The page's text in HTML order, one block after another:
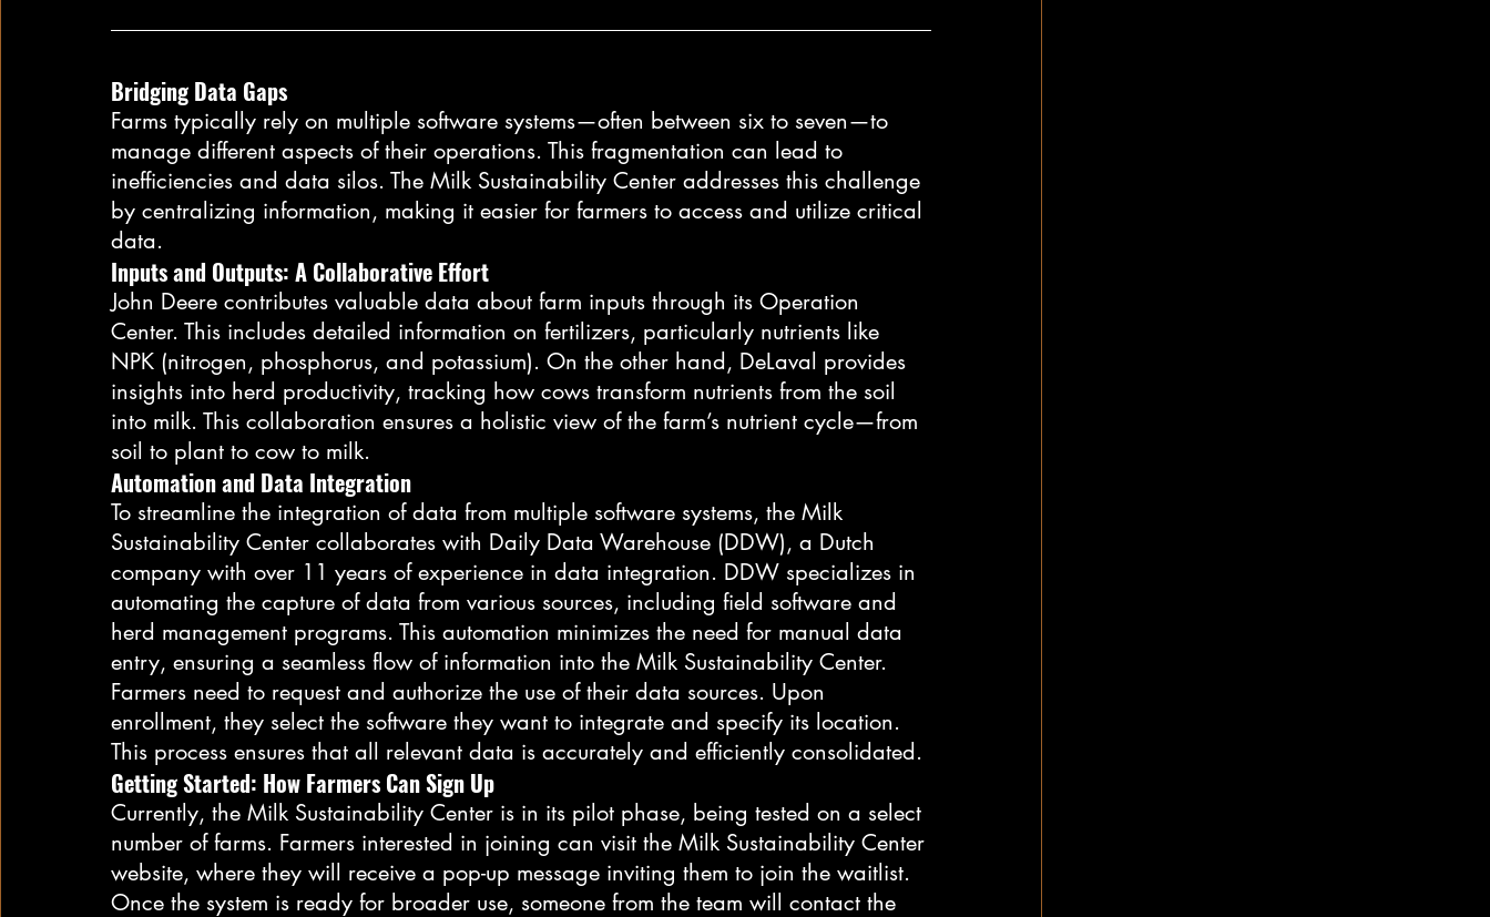
Bridging Data Gaps
Farms typically rely on multiple software systems—often between six to seven—to
manage different aspects of their operations. This fragmentation can lead to
inefficiencies and data silos. The Milk Sustainability Center addresses this challenge
by centralizing information, making it easier for farmers to access and utilize critical
data.
Inputs and Outputs: A Collaborative Effort
John Deere contributes valuable data about farm inputs through its Operation
Center. This includes detailed information on fertilizers, particularly nutrients like
NPK (nitrogen, phosphorus, and potassium). On the other hand, DeLaval provides
insights into herd productivity, tracking how cows transform nutrients from the soil
into milk. This collaboration ensures a holistic view of the farm’s nutrient cycle—from
soil to plant to cow to milk.
Automation and Data Integration
To streamline the integration of data from multiple software systems, the Milk
Sustainability Center collaborates with Daily Data Warehouse (DDW), a Dutch
company with over 11 years of experience in data integration. DDW specializes in
automating the capture of data from various sources, including field software and
herd management programs. This automation minimizes the need for manual data
entry, ensuring a seamless flow of information into the Milk Sustainability Center.
Farmers need to request and authorize the use of their data sources. Upon
enrollment, they select the software they want to integrate and specify its location.
This process ensures that all relevant data is accurately and efficiently consolidated.
Getting Started: How Farmers Can Sign Up
Currently, the Milk Sustainability Center is in its pilot phase, being tested on a select
number of farms. Farmers interested in joining can visit the Milk Sustainability Center
website, where they will receive a pop-up message inviting them to join the waitlist.
Once the system is ready for broader use, someone from the team will contact the